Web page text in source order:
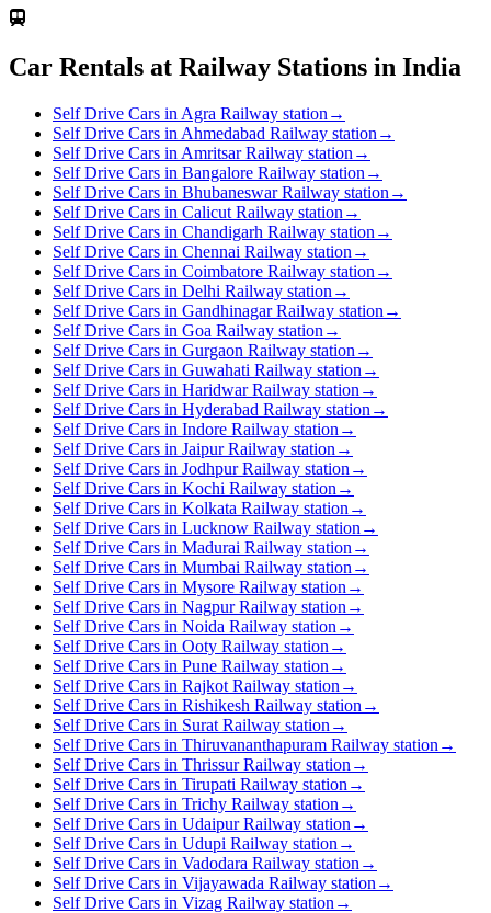
Car Rentals at Railway Stations in India
Self Drive Cars in Agra Railway station →
Self Drive Cars in Ahmedabad Railway station →
Self Drive Cars in Amritsar Railway station →
Self Drive Cars in Bangalore Railway station →
Self Drive Cars in Bhubaneswar Railway station →
Self Drive Cars in Calicut Railway station →
Self Drive Cars in Chandigarh Railway station →
Self Drive Cars in Chennai Railway station →
Self Drive Cars in Coimbatore Railway station →
Self Drive Cars in Delhi Railway station →
Self Drive Cars in Gandhinagar Railway station →
Self Drive Cars in Goa Railway station →
Self Drive Cars in Gurgaon Railway station →
Self Drive Cars in Guwahati Railway station →
Self Drive Cars in Haridwar Railway station →
Self Drive Cars in Hyderabad Railway station →
Self Drive Cars in Indore Railway station →
Self Drive Cars in Jaipur Railway station →
Self Drive Cars in Jodhpur Railway station →
Self Drive Cars in Kochi Railway station →
Self Drive Cars in Kolkata Railway station →
Self Drive Cars in Lucknow Railway station →
Self Drive Cars in Madurai Railway station →
Self Drive Cars in Mumbai Railway station →
Self Drive Cars in Mysore Railway station →
Self Drive Cars in Nagpur Railway station →
Self Drive Cars in Noida Railway station →
Self Drive Cars in Ooty Railway station →
Self Drive Cars in Pune Railway station →
Self Drive Cars in Rajkot Railway station →
Self Drive Cars in Rishikesh Railway station →
Self Drive Cars in Surat Railway station →
Self Drive Cars in Thiruvananthapuram Railway station →
Self Drive Cars in Thrissur Railway station →
Self Drive Cars in Tirupati Railway station →
Self Drive Cars in Trichy Railway station →
Self Drive Cars in Udaipur Railway station →
Self Drive Cars in Udupi Railway station →
Self Drive Cars in Vadodara Railway station →
Self Drive Cars in Vijayawada Railway station →
Self Drive Cars in Vizag Railway station →